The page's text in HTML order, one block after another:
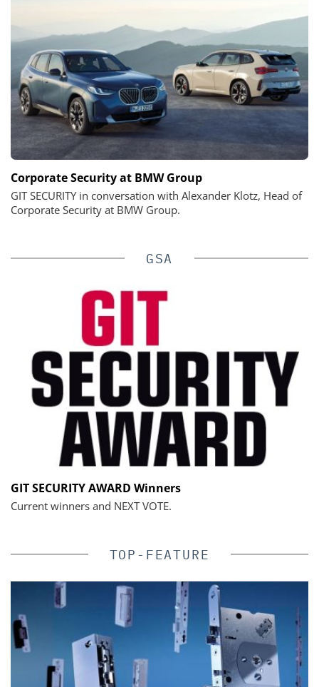
Corporate Security at BMW Group
GIT SECURITY in conversation with Alexander Klotz, Head of
Corporate Security at BMW Group.
GSA
GIT SECURITY AWARD Winners
Current winners and NEXT VOTE.
TOP-FEATURE